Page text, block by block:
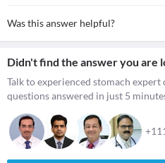
Was this answer helpful?
Didn't find the answer you are
Talk to experienced stomach
questions answered in just 5